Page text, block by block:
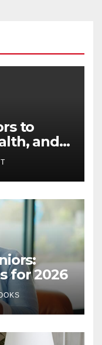
to
and
for 2026